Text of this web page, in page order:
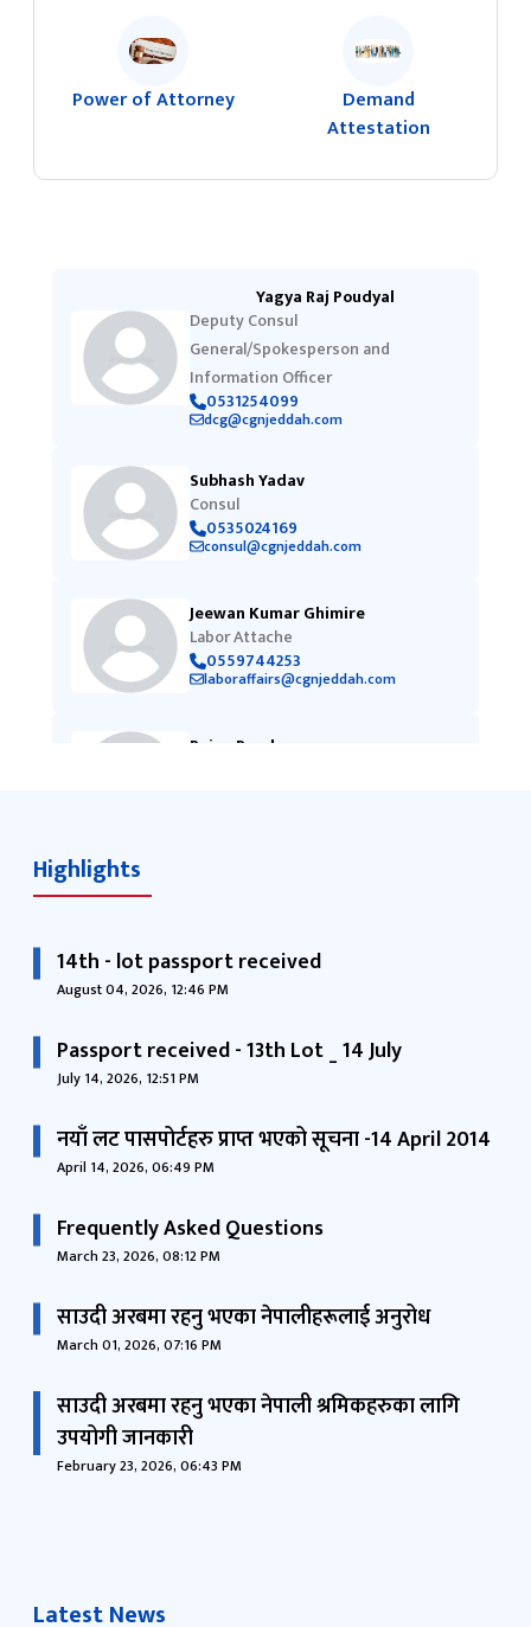
Power of Attorney
Demand
Attestation
Yagya Raj Poudyal
Deputy Consul
General/Spokesperson and
Information Officer
0531254099
dcg@cgnjeddah.com
Subhash Yadav
Consul
0535024169
consul@cgnjeddah.com
Jeewan Kumar Ghimire
Labor Attache
0559744253
laboraffairs@cgnjeddah.com
Pujan Pandey
Highlights
14th - lot passport received
August 04, 2026, 12:46 PM
Passport received - 13th Lot _ 14 July
July 14, 2026, 12:51 PM
नयाँ लट पासपोर्टहरु प्राप्त भएको सूचना -14 April 2014
April 14, 2026, 06:49 PM
Frequently Asked Questions
March 23, 2026, 08:12 PM
साउदी अरबमा रहनु भएका नेपालीहरूलाई अनुरोध
March 01, 2026, 07:16 PM
साउदी अरबमा रहनु भएका नेपाली श्रमिकहरुका लागि
उपयोगी जानकारी
February 23, 2026, 06:43 PM
Latest News